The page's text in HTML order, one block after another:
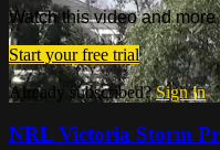
Watch this video and
Start your free trial
Already subscribed?Sign in
NRL Victoria Storm